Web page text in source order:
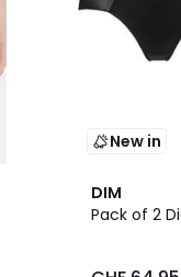
New in
DIM
Pack of 2